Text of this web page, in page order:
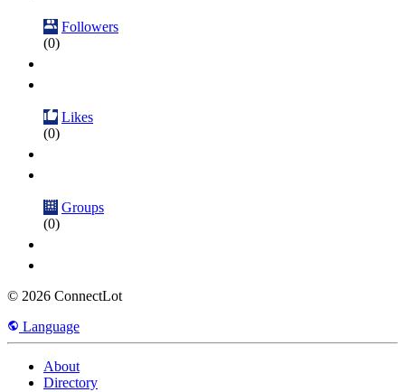
Followers
(0)
Likes
(0)
Groups
(0)
© 2026 ConnectLot
Language
About
Directory